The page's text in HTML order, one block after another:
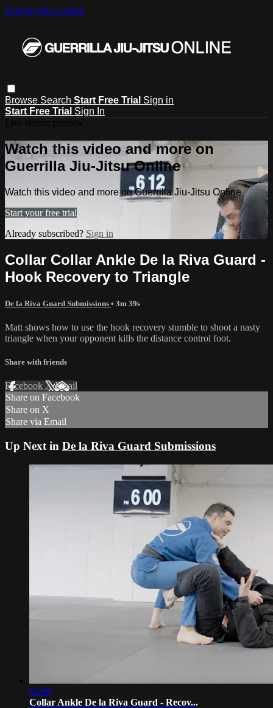
Skip to main content
Browse Search Start Free Trial Sign in
Start Free Trial Sign In
Watch this video and more on
Guerrilla Jiu-Jitsu Online
Watch this video and more on Guerrilla Jiu-Jitsu Online
Start your free trial
Already subscribed? Sign in
Collar Collar Ankle De la Riva Guard -
Hook Recovery to Triangle
De la Riva Guard Submissions • 3m 39s
Matt shows how to use the hook recovery stumble to shoot a nasty
triangle when your opponent kills the distance control foot.
Share with friends
Facebook XEmail
Share on Facebook
Share on X
Share via Email
Up Next in De la Riva Guard Submissions
03:09
Collar Ankle De la Riva Guard - Recov...